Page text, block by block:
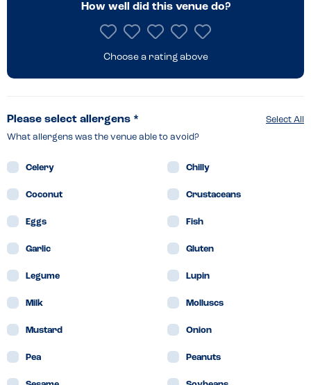
How well did this venue do?
Choose a rating above
Select All
Please select allergens *
What allergens was the venue able to avoid?
Celery Chilly
Coconut Crustaceans
Eggs Fish
Garlic Gluten
Legume Lupin
Milk Molluscs
Mustard Onion
Pea Peanuts